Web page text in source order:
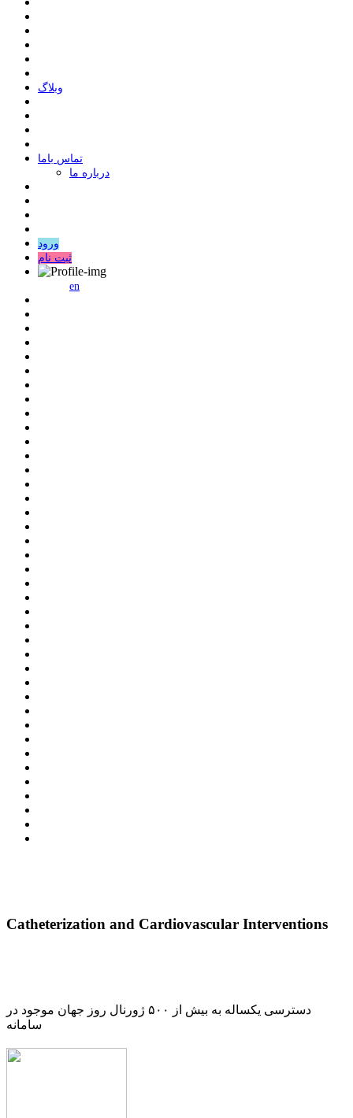
وبلاگ
ﺗﻤﺎﺱ ﺑﺎﻣﺎ
درباره ما
ورود
ثبت نام
en
Catheterization and Cardiovascular Interventions
دسترسی یکساله به بیش از ۵۰۰ ژورنال روز جهان موجود در
سامانه